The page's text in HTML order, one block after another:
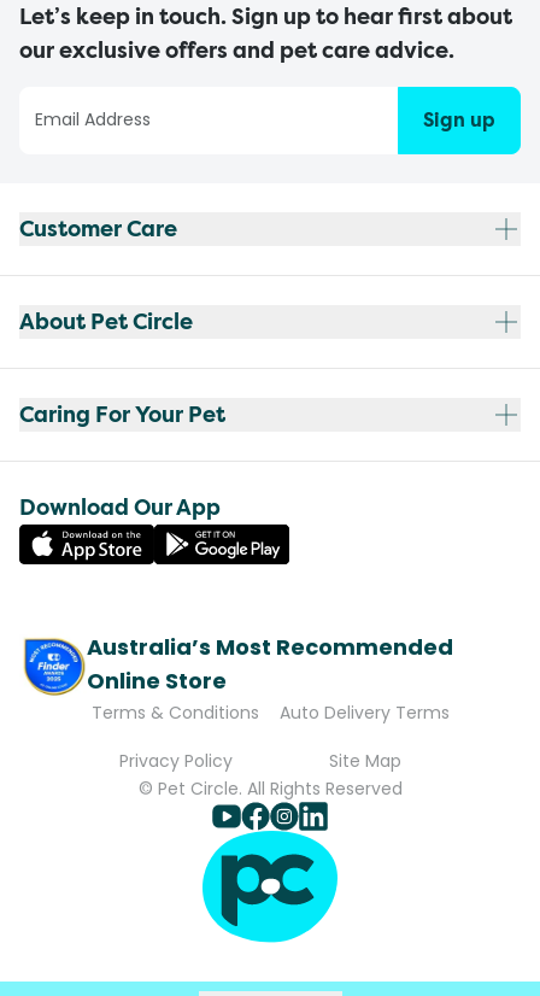
Let’s keep in touch. Sign up to hear first about
our exclusive offers and pet care advice.
Sign up
Customer Care
About Pet Circle
Caring For Your Pet
Download Our App
Australia’s Most Recommended
Online Store
Terms & Conditions
Auto Delivery Terms
Privacy Policy
Site Map
© Pet Circle. All Rights Reserved